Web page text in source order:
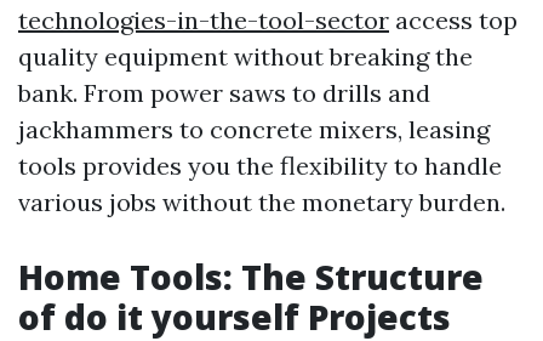
technologies-in-the-tool-sector access top
quality equipment without breaking the
bank. From power saws to drills and
jackhammers to concrete mixers, leasing
tools provides you the flexibility to handle
various jobs without the monetary burden.
Home Tools: The Structure
of do it yourself Projects